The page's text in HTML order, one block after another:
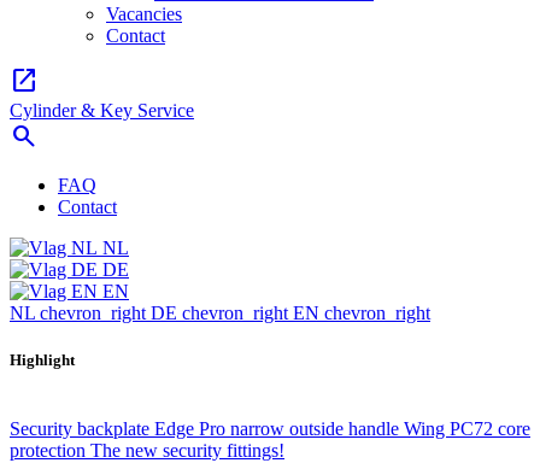
Vacancies
Contact
open_in_new
Cylinder & Key Service
search
FAQ
Contact
NL
DE
EN
NL chevron_right DE chevron_right EN chevron_right
Highlight
Security backplate Edge Pro narrow outside handle Wing PC72 core
protection The new security fittings!